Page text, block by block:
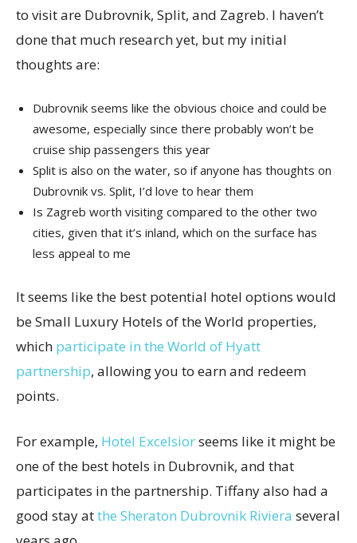
to visit are Dubrovnik, Split, and Zagreb. I haven’t
done that much research yet, but my initial
thoughts are:
Dubrovnik seems like the obvious choice and could be
awesome, especially since there probably won’t be
cruise ship passengers this year
Split is also on the water, so if anyone has thoughts on
Dubrovnik vs. Split, I’d love to hear them
Is Zagreb worth visiting compared to the other two
cities, given that it’s inland, which on the surface has
less appeal to me
It seems like the best potential hotel options would
be Small Luxury Hotels of the World properties,
which participate in the World of Hyatt
partnership, allowing you to earn and redeem
points.
For example, Hotel Excelsiorseems like it might be
one of the best hotels in Dubrovnik, and that
participates in the partnership. Tiffany also had a
good stay atthe Sheraton Dubrovnik Riviera several